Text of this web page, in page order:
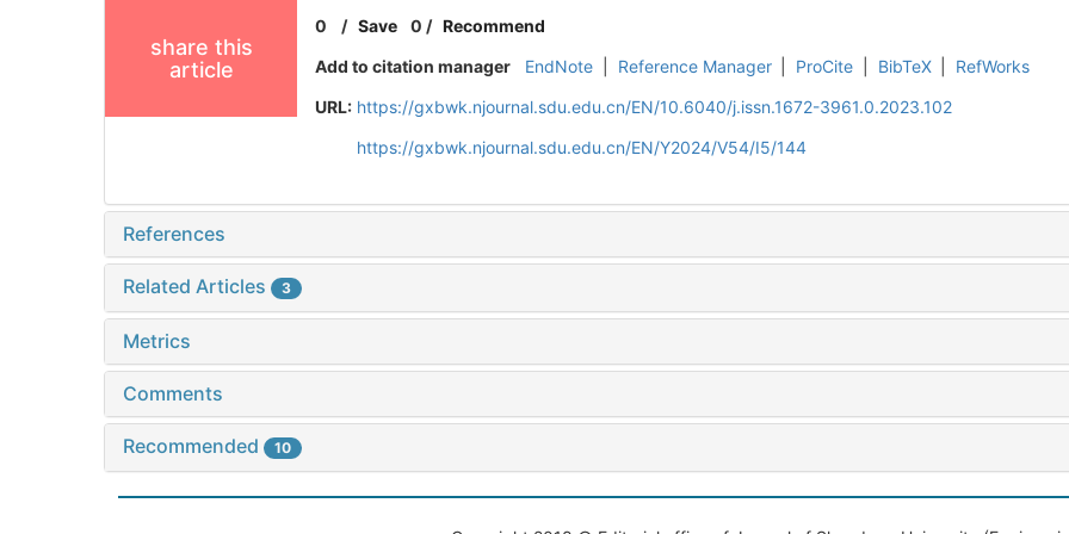
share this
article
0 /Save 0 /Recommend
Add to citation manager
EndNote Reference Manager ProCite BibTeX
RefWorks
URL: https://gxbwk.njournal.sdu.edu.cn/EN/10.6040/j.issn.1672-3961.0.2023.102
https://gxbwk.njournal.sdu.edu.cn/EN/Y2024/V54/I5/144
References
Related Articles 3
Metrics
Comments
Recommended 10